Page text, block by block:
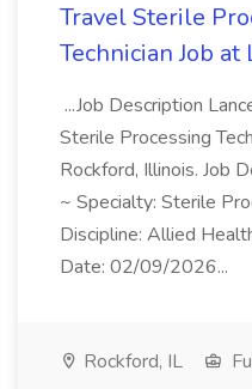
Travel Sterile
Technician Job at
...Job Description
Sterile Processing
Rockford, Illinois. Job
~ Specialty: Sterile
Discipline: Allied
Date: 02/09/2026...
Rockford, IL